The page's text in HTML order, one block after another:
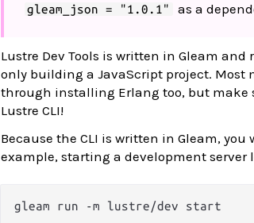
gleam_json = "1.0.1" as a
Lustre Dev Tools is written in Gleam and
only building a JavaScript project. Most
through installing Erlang too, but make
Lustre CLI!
Because the CLI is written in Gleam,
example, starting a development server